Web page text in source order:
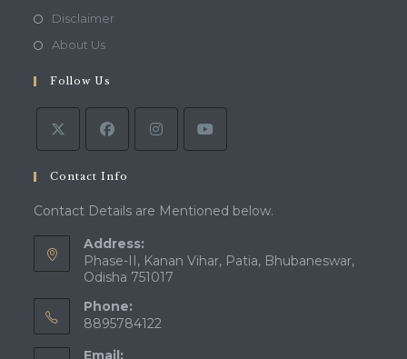
DisclaimerOpens
tab
About UsOpens
a
new
tab
Follow Us
Contact Info
Contact Details are Mentioned below.
Address:
Phase-II, Kanan Vihar, Patia, Bhubaneswar,
Odisha 751017
Phone:
8895784122
Email: